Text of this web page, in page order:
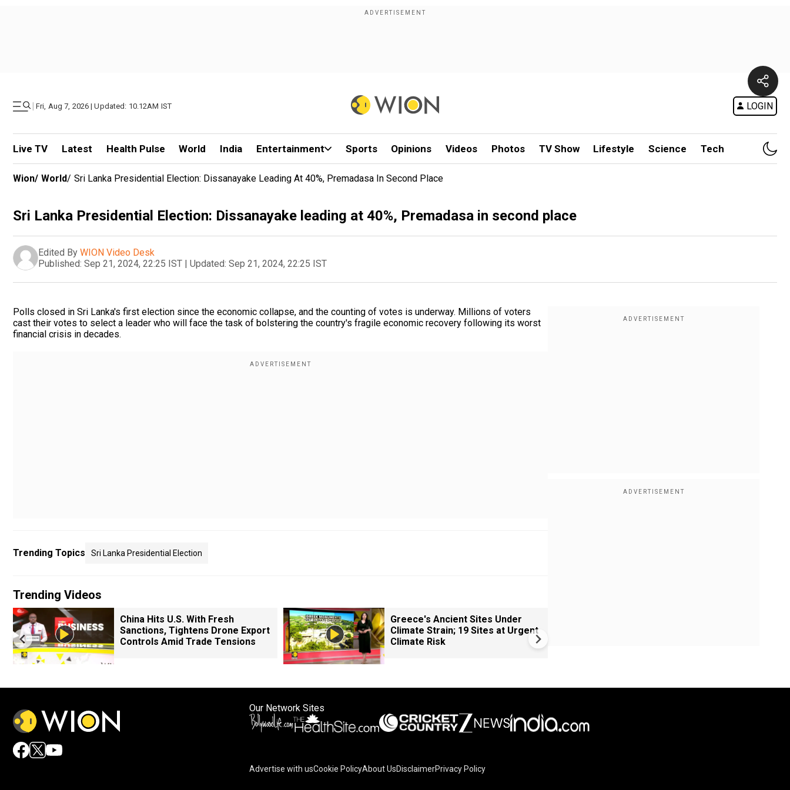
| Fri, Aug 7, 2026 | Updated: 10.12AM IST LOGIN
Live TV Latest Health Pulse World India Entertainment Sports Opinions Videos Photos TV Show Lifestyle Science Tech
Wion/ World/ Sri Lanka Presidential Election: Dissanayake Leading At 40%, Premadasa In Second Place
Sri Lanka Presidential Election: Dissanayake leading at 40%, Premadasa in second place
Edited By WION Video Desk
Published: Sep 21, 2024, 22:25 IST | Updated: Sep 21, 2024, 22:25 IST
Polls closed in Sri Lanka's first election since the economic collapse, and the counting of votes is underway. Millions of voters
cast their votes to select a leader who will face the task of bolstering the country's fragile economic recovery following its worst
financial crisis in decades.
Trending Topics Sri Lanka Presidential Election
Trending Videos
China Hits U.S. With Fresh
Sanctions, Tightens Drone Export
Controls Amid Trade Tensions
Greece's Ancient Sites Under
Climate Strain; 19 Sites at Urgent
Climate Risk
Our Network Sites
Advertise with usCookie PolicyAbout UsDisclaimerPrivacy Policy